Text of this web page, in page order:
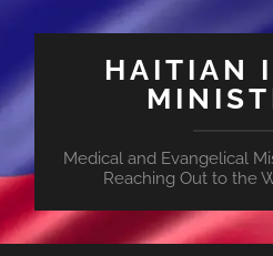
HAITIAN
Medical and Evangelical
Reaching Out to the